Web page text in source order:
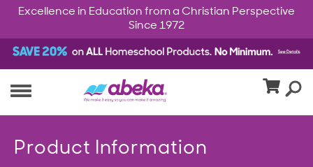
Excellence in Education from a Christian Perspective
Since 1972
Product Information